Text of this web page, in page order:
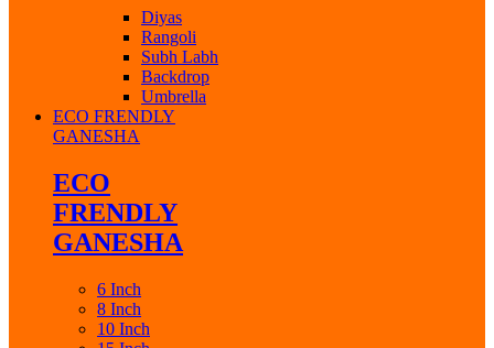
Diyas
Rangoli
Subh Labh
Backdrop
Umbrella
ECO FRENDLY
GANESHA
ECO
FRENDLY
GANESHA
6 Inch
8 Inch
10 Inch